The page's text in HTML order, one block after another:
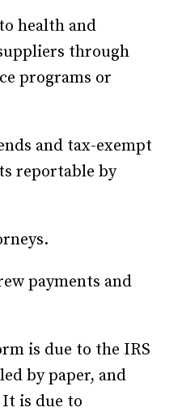
health and
through
programs or
and tax-exempt
reportable by
payments and
is due to the IRS
by paper, and
is due to